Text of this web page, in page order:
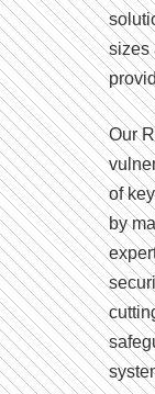
sizes
Our
of
by